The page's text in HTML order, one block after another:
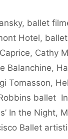
, ballet
Hotel,
Caprice, Cathy
Balanchine,
Tomasson,
ballet
In the Night,
Ballet